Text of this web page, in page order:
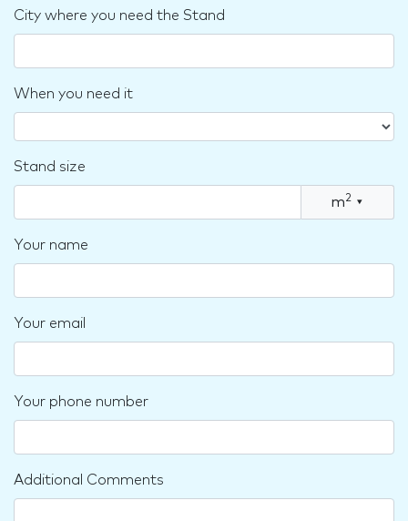
City where you need the Stand
When you need it
Stand size
m2 ▾
Your name
Your email
Your phone number
Additional Comments